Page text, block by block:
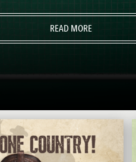
READ MORE